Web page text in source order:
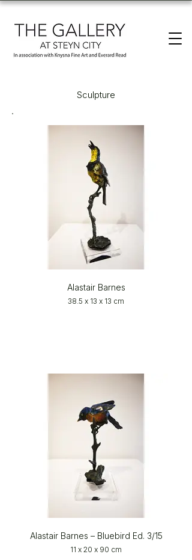
Sculpture
Alastair Barnes
38.5 x 13 x 13 cm
Alastair Barnes – Bluebird Ed. 3/15
11 x 20 x 90 cm